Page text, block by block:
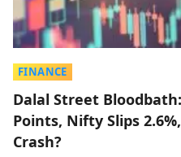
FINANCE
Dalal Street
Points, Nifty Slips
Crash?